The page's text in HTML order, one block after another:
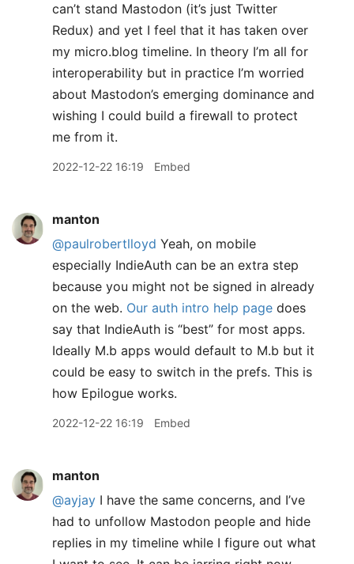
can’t stand Mastodon (it’s just Twitter
Redux) and yet I feel that it has taken over
my micro.blog timeline. In theory I’m all for
interoperability but in practice I’m worried
about Mastodon’s emerging dominance and
wishing I could build a firewall to protect
me from it.
2022-12-22 16:19 Embed
manton
@paulrobertlloyd Yeah, on mobile
especially IndieAuth can be an extra step
because you might not be signed in already
on the web. Our auth intro help page does
say that IndieAuth is “best” for most apps.
Ideally M.b apps would default to M.b but it
could be easy to switch in the prefs. This is
how Epilogue works.
2022-12-22 16:19 Embed
manton
@ayjay I have the same concerns, and I’ve
had to unfollow Mastodon people and hide
replies in my timeline while I figure out what